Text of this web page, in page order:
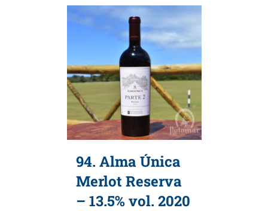
94. Alma Única
Merlot Reserva
– 13.5% vol. 2020